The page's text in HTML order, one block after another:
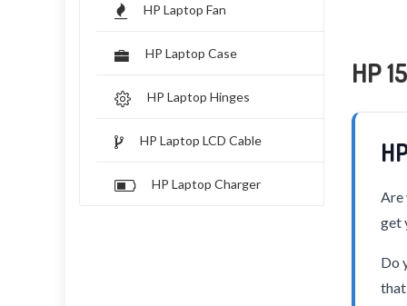
HP Laptop Fan
HP Laptop Case
HP Laptop Hinges
HP Laptop LCD Cable
HP Laptop Charger
HP
Are
get
Do
that